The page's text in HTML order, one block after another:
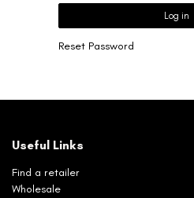
Log in
Reset Password
Useful Links
Find a retailer
Wholesale